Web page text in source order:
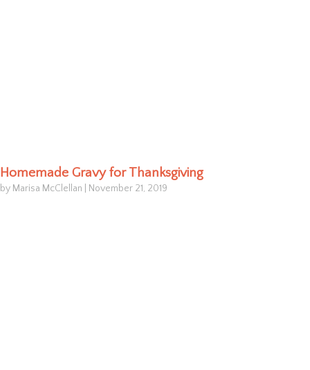
Homemade Gravy for Thanksgiving
by Marisa McClellan November 21, 2019